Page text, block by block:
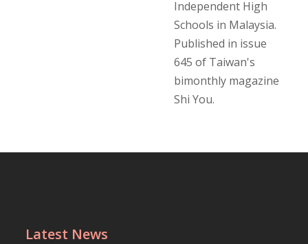
Independent High
Schools in Malaysia.
Published in issue
645 of Taiwan's
bimonthly magazine
Shi You.
Latest News